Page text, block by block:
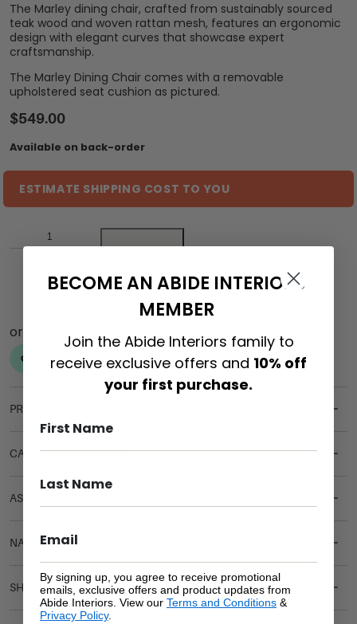
The Marley dining chair, crafted from sustainably sourced
teak wood and woven rattan mesh, features an ergonomic
design with elegant curves that showcase expert
craftsmanship.
The Marley Dining Chair comes with a removable
upholstered seat cushion as pictured.
$549.00
Available on back-order
ESTIMATE SHIPPING COST TO YOU
PRODUCT DETAILS
CARE & MAINTENANCE
ASSEMBLY REQUIREMENTS
NATURAL MATERIALS
SHIPPING DELIVERY
BECOME AN ABIDE INTERIORS
MEMBER
Join the Abide Interiors family to
receive exclusive offers and 10% off
your first purchase.
By signing up, you agree to receive promotional
emails, exclusive offers and product updates from
Abide Interiors. View our Terms and Conditions &
Privacy Policy.